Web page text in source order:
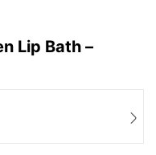
Lip Bath –